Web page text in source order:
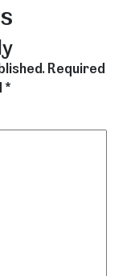
Required
*